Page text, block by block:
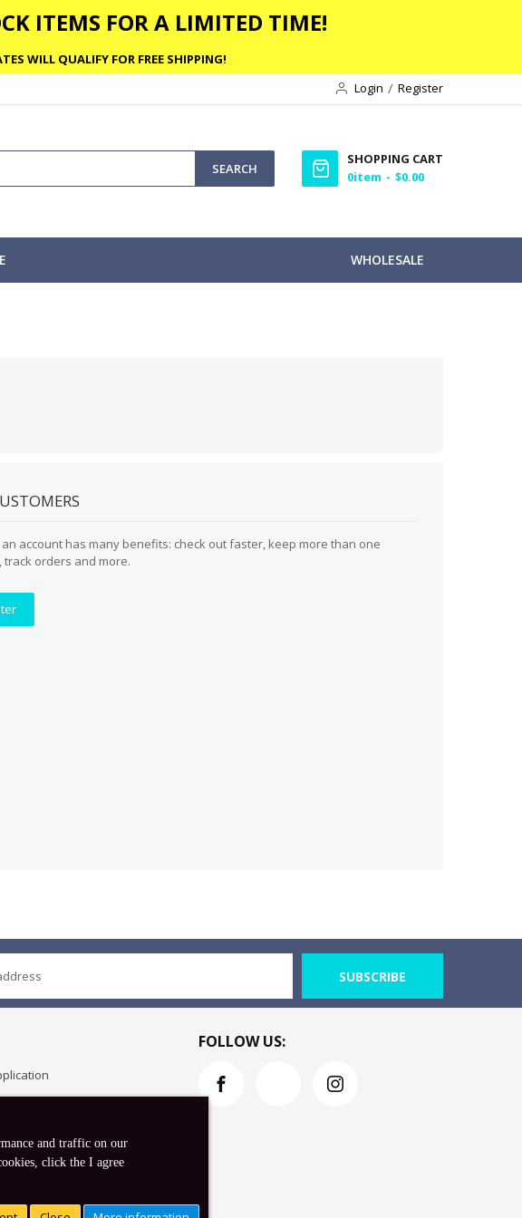
ITEMS FOR A LIMITED TIME!
WILL QUALIFY FOR FREE SHIPPING!
Login
Register
SEARCH
SHOPPING CART
0item $0.00
WHOLESALE
an account has many benefits: check out faster, keep more than one
track orders and more.
SUBSCRIBE
FOLLOW US:
and traffic on our
click the I agree